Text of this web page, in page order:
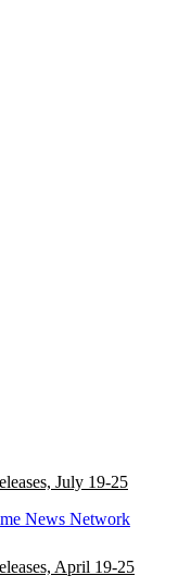
July 19-25
News Network
April 19-25